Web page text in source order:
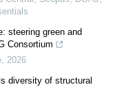
steering green and
Consortium
, 2026
diversity of structural